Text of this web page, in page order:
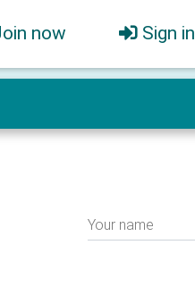
now Sign in
Your name